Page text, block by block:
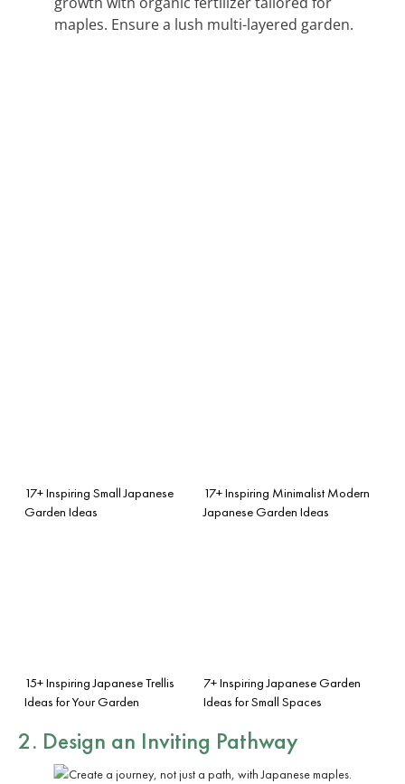
maples. Ensure a lush multi-layered garden.
17+ Inspiring Small Japanese
Garden Ideas
17+ Inspiring Minimalist Modern
Japanese Garden Ideas
15+ Inspiring Japanese Trellis
Ideas for Your Garden
7+ Inspiring Japanese Garden
Ideas for Small Spaces
2. Design an Inviting Pathway